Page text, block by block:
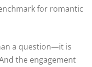
for romantic
a question—it is
the engagement